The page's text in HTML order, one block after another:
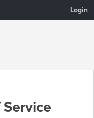
Login
Service